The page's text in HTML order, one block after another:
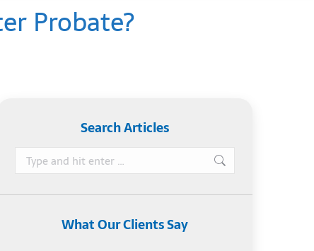
Probate?
Search Articles
Search:
What Our Clients Say